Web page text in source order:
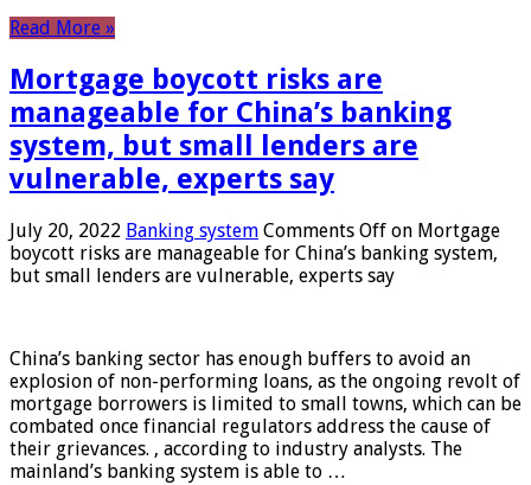
Read More »
Mortgage boycott risks are
manageable for China’s banking
system, but small lenders are
vulnerable, experts say
July 20, 2022 Banking system Comments Off on Mortgage
boycott risks are manageable for China’s banking system,
but small lenders are vulnerable, experts say
China’s banking sector has enough buffers to avoid an
explosion of non-performing loans, as the ongoing revolt of
mortgage borrowers is limited to small towns, which can be
combated once financial regulators address the cause of
their grievances. , according to industry analysts. The
mainland’s banking system is able to …